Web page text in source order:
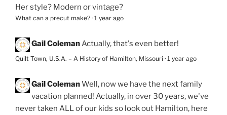
Her style? Modern or vintage?
What can a precut make? · 1 year ago
Gail Coleman Actually, that's even better!
Quilt Town, U.S.A. – A History of Hamilton, Missouri · 1 year ago
Gail ColemanWell, now we have the next family
vacation planned! Actually, in over 30 years, we've
never taken ALL of our kids so look out Hamilton, here